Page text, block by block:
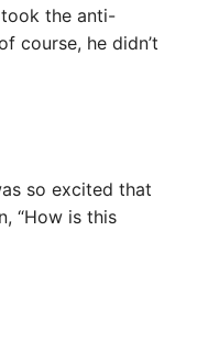
the anti-
course, he didn’t
so excited that
“How is this